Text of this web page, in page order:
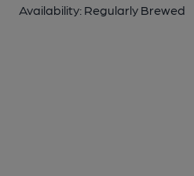
Availability: Regularly Brewed